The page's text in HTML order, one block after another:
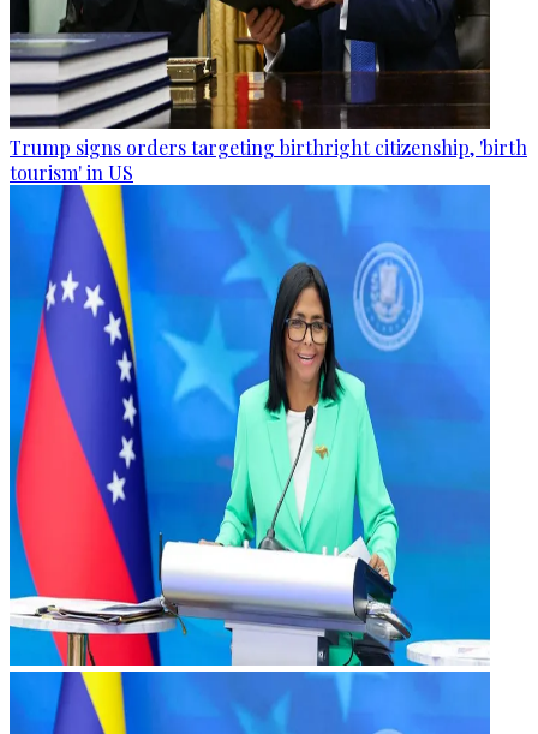
Trump signs orders targeting birthright citizenship, 'birth
tourism' in US